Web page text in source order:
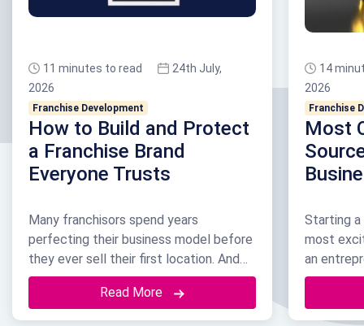
11 minutes to read
24th July,
2026
Franchise Development
How to Build and Protect
a Franchise Brand
Everyone Trusts
Many franchisors spend years
perfecting their business model before
they ever sell their first location. And
by the time they take that step, the
brand name itself is usually their most
valuable asset. It brings in customers.
Read More
14
2026
Franchise
Most
Starting
most
an
already
But none